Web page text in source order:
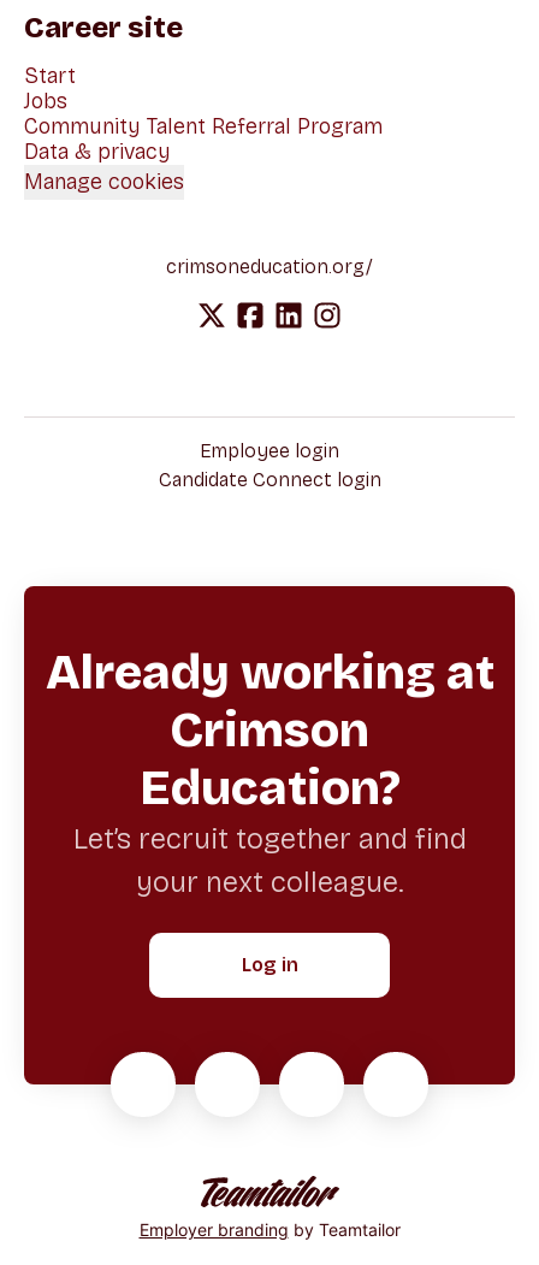
Career site
Start
Jobs
Community Talent Referral Program
Data & privacy
Manage cookies
crimsoneducation.org/
Employee login
Candidate Connect login
Already working at
Crimson
Education?
Let’s recruit together and find
your next colleague.
Log in
Employer branding by Teamtailor